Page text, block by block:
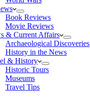
Book Reviews
Movie Reviews
& Current Affairs
Archaeological Discoveries
History in the News
& History
Historic Tours
Museums
Travel Tips